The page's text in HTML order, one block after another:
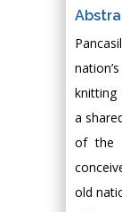
knitting
a
of the
old